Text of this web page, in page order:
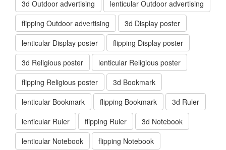
3d Outdoor advertising
lenticular Outdoor advertising
flipping Outdoor advertising
3d Display poster
lenticular Display poster
flipping Display poster
3d Religious poster
lenticular Religious poster
flipping Religious poster
3d Bookmark
lenticular Bookmark
flipping Bookmark
3d Ruler
lenticular Ruler
flipping Ruler
3d Notebook
lenticular Notebook
flipping Notebook